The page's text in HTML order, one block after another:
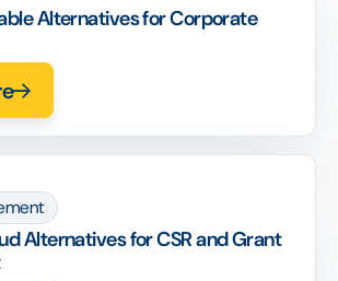
Alternatives for Corporate
Alternatives for CSR and Grant